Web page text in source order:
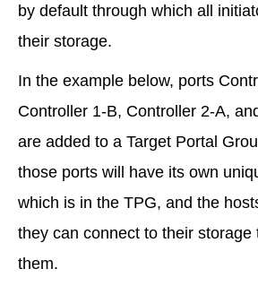
by default through which all
their storage.
In the example below, ports
Controller 1-B, Controller 2-A,
are added to a Target Portal
those ports will have its own
which is in the TPG, and the
they can connect to their storage
them.